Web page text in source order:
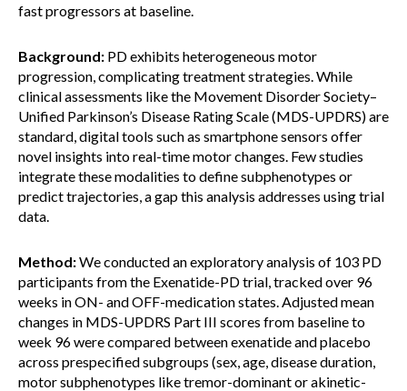
fast progressors at baseline.
Background: PD exhibits heterogeneous motor
progression, complicating treatment strategies. While
clinical assessments like the Movement Disorder Society–
Unified Parkinson’s Disease Rating Scale (MDS-UPDRS) are
standard, digital tools such as smartphone sensors offer
novel insights into real-time motor changes. Few studies
integrate these modalities to define subphenotypes or
predict trajectories, a gap this analysis addresses using trial
data.
Method:We conducted an exploratory analysis of 103 PD
participants from the Exenatide-PD trial, tracked over 96
weeks in ON- and OFF-medication states. Adjusted mean
changes in MDS-UPDRS Part III scores from baseline to
week 96 were compared between exenatide and placebo
across prespecified subgroups (sex, age, disease duration,
motor subphenotypes like tremor-dominant or akinetic-